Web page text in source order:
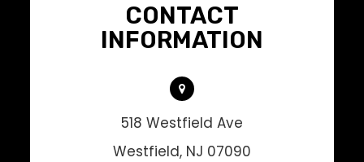
CONTACT
INFORMATION
518 Westfield Ave
Westfield, NJ 07090